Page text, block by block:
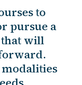
to
pursue a
will